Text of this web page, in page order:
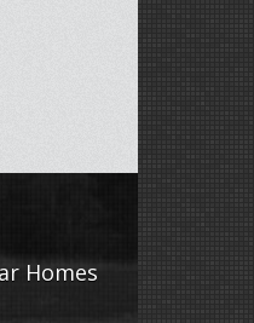
Homes